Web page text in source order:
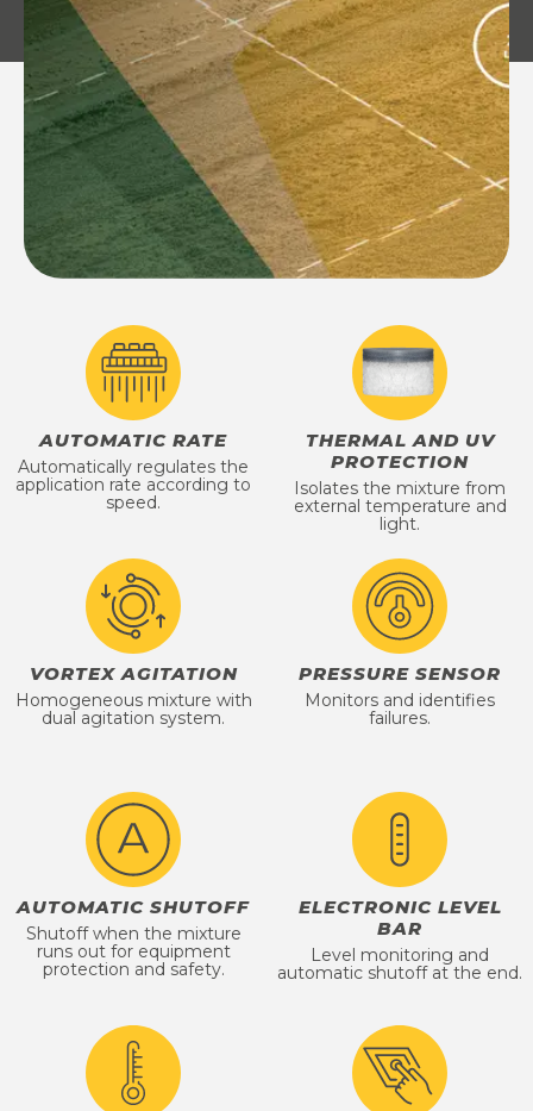
AUTOMATIC RATE
Automatically regulates the
application rate according to
speed.
THERMAL AND UV
PROTECTION
Isolates the mixture from
external temperature and
light.
VORTEX AGITATION
Homogeneous mixture with
dual agitation system.
PRESSURE SENSOR
Monitors and identifies
failures.
AUTOMATIC SHUTOFF
Shutoff when the mixture
runs out for equipment
protection and safety.
ELECTRONIC LEVEL
BAR
Level monitoring and
automatic shutoff at the end.